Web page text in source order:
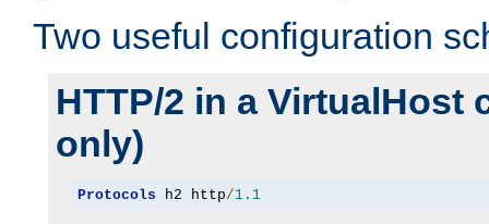
Two useful configuration
HTTP/2 in a VirtualHost
only)
Protocols h2 http/1.1